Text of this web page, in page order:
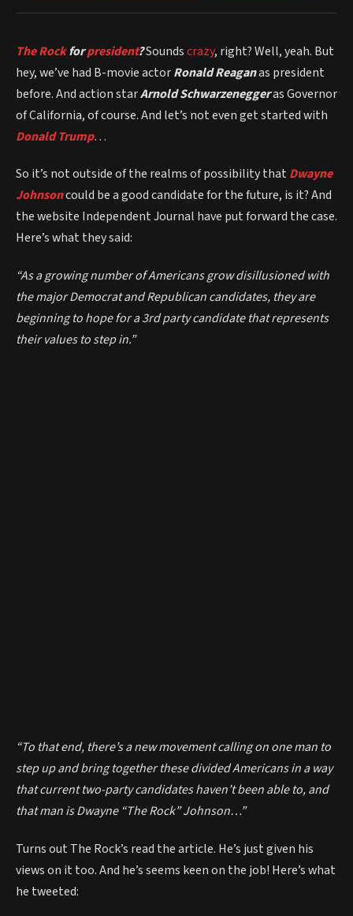
The Rockforpresident?Soundscrazy, right? Well, yeah. But
hey, we’ve had B-movie actorRonald Reaganas president
before. And action starArnold Schwarzeneggeras Governor
of California, of course. And let’s not even get started with
Donald Trump…
So it’s not outside of the realms of possibility that Dwayne
Johnsoncould be a good candidate for the future, is it? And
the website Independent Journal have put forward the case.
Here’s what they said:
“As a growing number of Americans grow disillusioned with
the major Democrat and Republican candidates, they are
beginning to hope for a 3rd party candidate that represents
their values to step in.”
“To that end, there’s a new movement calling on one man to
step up and bring together these divided Americans in a way
that current two-party candidates haven’t been able to, and
that man is Dwayne “The Rock” Johnson…”
Turns out The Rock’s read the article. He’s just given his
views on it too. And he’s seems keen on the job! Here’s what
he tweeted: